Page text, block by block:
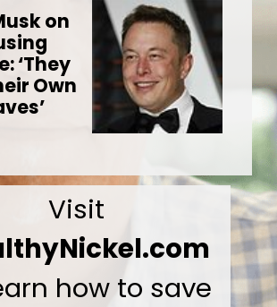
Visit
how to save
on
‘They
Own